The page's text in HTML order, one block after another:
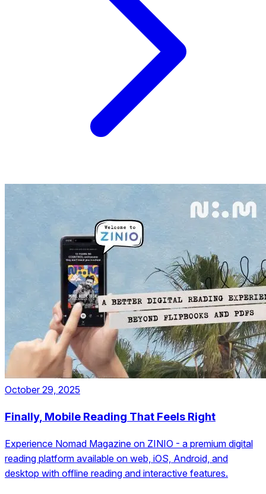
October 29, 2025
Finally, Mobile Reading That Feels Right
Experience Nomad Magazine on ZINIO - a premium digital
reading platform available on web, iOS, Android, and
desktop with offline reading and interactive features.